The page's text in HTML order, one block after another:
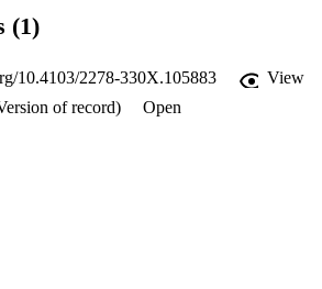
(1)
10.4103/2278-330X.105883
View
of record)
Open